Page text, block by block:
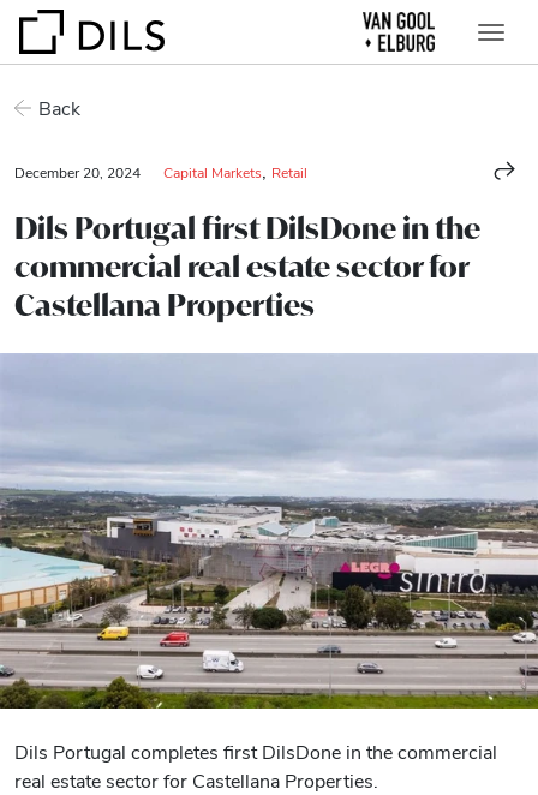
Back
December 20, 2024 Capital Markets Retail
Dils Portugal first DilsDone in the
commercial real estate sector for
Castellana Properties
Dils Portugal completes first DilsDone in the commercial
real estate sector for Castellana Properties.